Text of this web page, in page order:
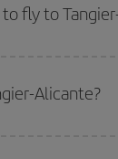
fly to
the date you
options we offer
Alicante?